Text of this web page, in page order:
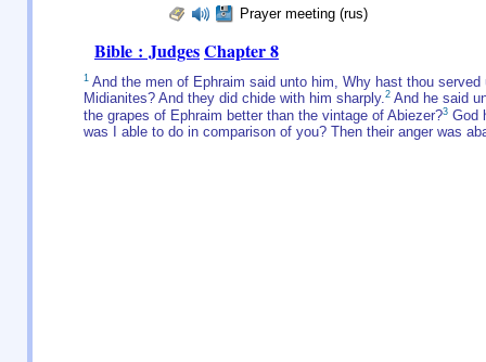
Prayer meeting (rus)
Bible : JudgesChapter 8
1 And the men of Ephraim said unto him, Why hast thou
Midianites? And they did chide with him sharply.2 And he said
the grapes of Ephraim better than the vintage of Abiezer?3 God
was I able to do in comparison of you? Then their anger was